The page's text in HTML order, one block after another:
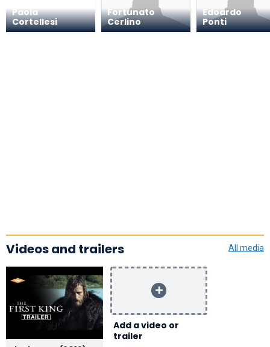
Paola
Cortellesi
Fortunato
Cerlino
Edoardo
Ponti
Videos and trailers All media
Add a video or
trailer